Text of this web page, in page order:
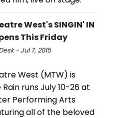
West's SINGIN' IN
This Friday
- Jul 7, 2015
West (MTW) is
Rain runs July 10-26 at
Performing Arts
all of the beloved